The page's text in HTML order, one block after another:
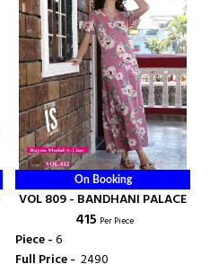
On Booking
VOL 809 - BANDHANI PALACE
₹ 415 Per Piece
Piece -6